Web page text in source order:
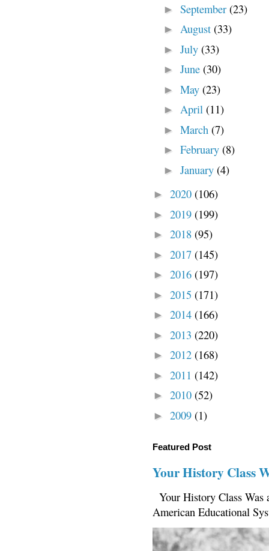
► September (23)
► August (33)
► July (33)
► June (30)
► May (23)
► April (11)
► March (7)
► February (8)
► January (4)
► 2020 (106)
► 2019 (199)
► 2018 (95)
► 2017 (145)
► 2016 (197)
► 2015 (171)
► 2014 (166)
► 2013 (220)
► 2012 (168)
► 2011 (142)
► 2010 (52)
► 2009 (1)
Featured Post
Your History Class
Your History Class
American Educational